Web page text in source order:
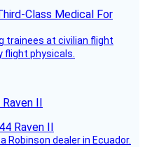
trainees at civilian flight
flight physicals.
II
Robinson dealer in Ecuador.